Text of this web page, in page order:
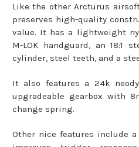
Like the other Arcturus
preserves high-quality
value. It has a lightweight
M-LOK handguard, an 18:1
cylinder, steel teeth, and a
It also features a 24k
upgradeable gearbox with
change spring.
Other nice features include a